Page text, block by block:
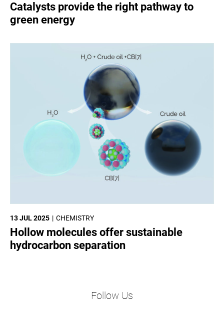
Catalysts provide the right pathway to
green energy
CHEMISTRY
13 JUL 2025
Hollow molecules offer sustainable
hydrocarbon separation
Follow Us